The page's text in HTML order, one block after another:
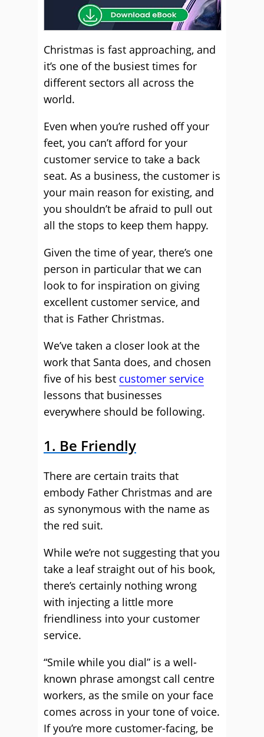
Christmas is fast approaching, and
it’s one of the busiest times for
different sectors all across the
world.
Even when you’re rushed off your
feet, you can’t afford for your
customer service to take a back
seat. As a business, the customer is
your main reason for existing, and
you shouldn’t be afraid to pull out
all the stops to keep them happy.
Given the time of year, there’s one
person in particular that we can
look to for inspiration on giving
excellent customer service, and
that is Father Christmas.
We’ve taken a closer look at the
work that Santa does, and chosen
five of his best customer service
lessons that businesses
everywhere should be following.
1. Be Friendly
There are certain traits that
embody Father Christmas and are
as synonymous with the name as
the red suit.
While we’re not suggesting that you
take a leaf straight out of his book,
there’s certainly nothing wrong
with injecting a little more
friendliness into your customer
service.
“Smile while you dial” is a well-
known phrase amongst call centre
workers, as the smile on your face
comes across in your tone of voice.
If you’re more customer-facing, be